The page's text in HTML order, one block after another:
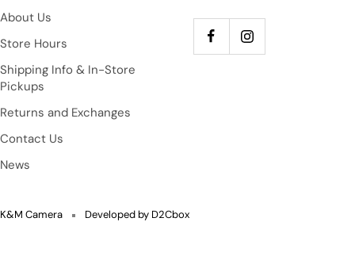
About Us
Store Hours
Shipping Info & In-Store
Pickups
Returns and Exchanges
Contact Us
News
K&M Camera Developed by D2Cbox